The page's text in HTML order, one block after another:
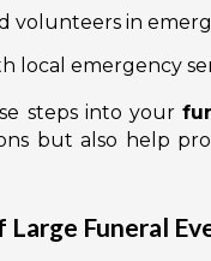
volunteers in
local emergency
steps into your
but also help
Funeral